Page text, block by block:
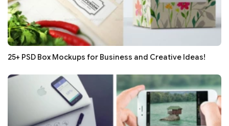
25+ PSD Box Mockups for Business and Creative Ideas!